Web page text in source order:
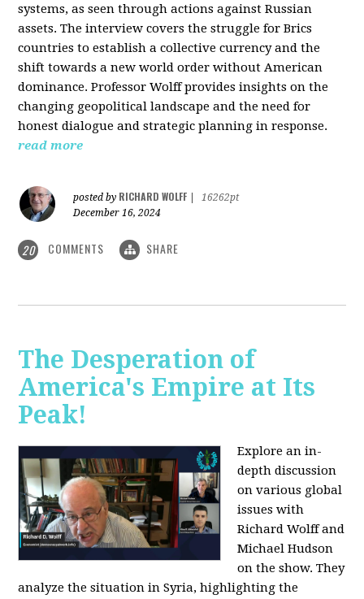
systems, as seen through actions against Russian
assets. The interview covers the struggle for Brics
countries to establish a collective currency and the
shift towards a new world order without American
dominance. Professor Wolff provides insights on the
changing geopolitical landscape and the need for
honest dialogue and strategic planning in response.
read more
posted by RICHARD WOLFF
16262pt
December 16, 2024
20 COMMENTS SHARE
The Desperation of
America's Empire at Its
Peak!
Explore an in-
depth discussion
on various global
issues with
Richard Wolff and
Michael Hudson
on the show. They
analyze the situation in Syria, highlighting the